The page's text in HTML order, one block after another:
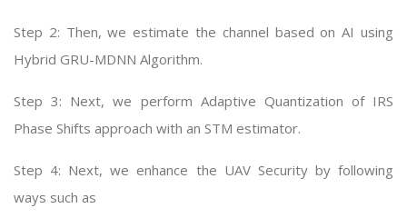
Step 2: Then, we estimate the channel based on AI using
Hybrid GRU-MDNN Algorithm.
Step 3: Next, we perform Adaptive Quantization of IRS
Phase Shifts approach with an STM estimator.
Step 4: Next, we enhance the UAV Security by following
ways such as